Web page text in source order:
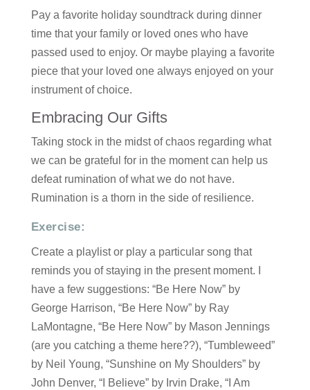
Pay a favorite holiday soundtrack during dinner
time that your family or loved ones who have
passed used to enjoy. Or maybe playing a favorite
piece that your loved one always enjoyed on your
instrument of choice.
Embracing Our Gifts
Taking stock in the midst of chaos regarding what
we can be grateful for in the moment can help us
defeat rumination of what we do not have.
Rumination is a thorn in the side of resilience.
Exercise:
Create a playlist or play a particular song that
reminds you of staying in the present moment. I
have a few suggestions: “Be Here Now” by
George Harrison, “Be Here Now” by Ray
LaMontagne, “Be Here Now” by Mason Jennings
(are you catching a theme here??), “Tumbleweed”
by Neil Young, “Sunshine on My Shoulders” by
John Denver, “I Believe” by Irvin Drake, “I Am